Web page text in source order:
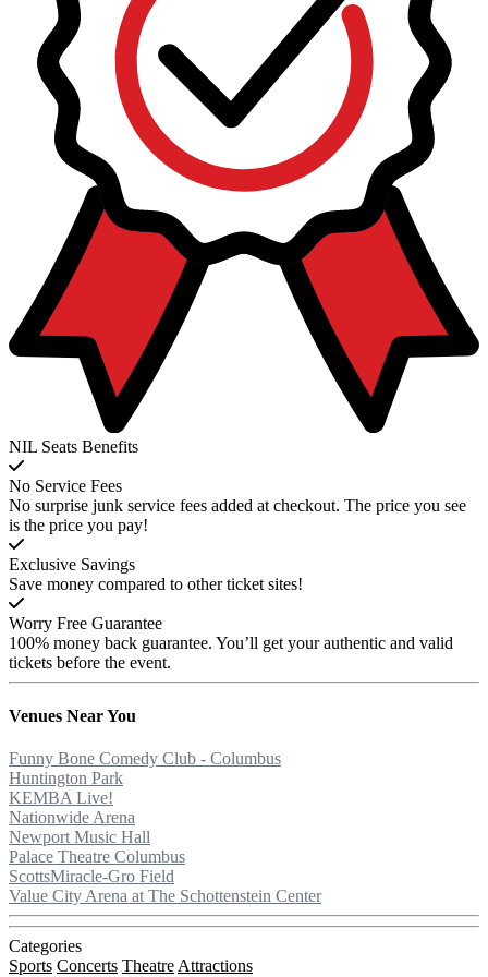
NIL Seats Benefits
No Service Fees
No surprise junk service fees added at checkout. The price you see
is the price you pay!
Exclusive Savings
Save money compared to other ticket sites!
Worry Free Guarantee
100% money back guarantee. You’ll get your authentic and valid
tickets before the event.
Venues Near You
Funny Bone Comedy Club - Columbus
Huntington Park
KEMBA Live!
Nationwide Arena
Newport Music Hall
Palace Theatre Columbus
ScottsMiracle-Gro Field
Value City Arena at The Schottenstein Center
Categories
Sports Concerts TheatreAttractions